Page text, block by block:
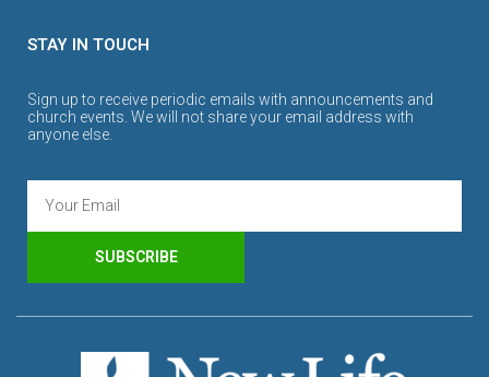
STAY IN TOUCH
Sign up to receive periodic emails with announcements and
church events. We will not share your email address with
anyone else.
SUBSCRIBE